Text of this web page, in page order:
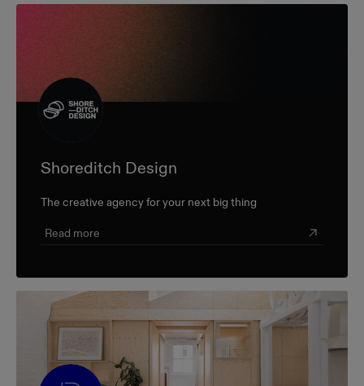
Shoreditch Design
The creative agency for your next big thing
Read more